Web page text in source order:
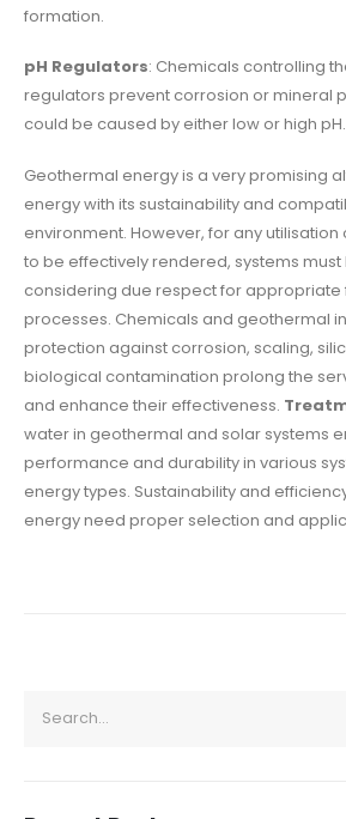
formation.
pH Regulators: Chemicals controlling
regulators prevent corrosion or mineral
could be caused by either low or high pH.
Geothermal energy is a very promising
energy with its sustainability and
environment. However, for any utilisation
to be effectively rendered, systems
considering due respect for appropriate
processes. Chemicals and geothermal
protection against corrosion, scaling,
biological contamination prolong the
and enhance their effectiveness.
water in geothermal and solar systems
performance and durability in various
energy types. Sustainability and
energy need proper selection and